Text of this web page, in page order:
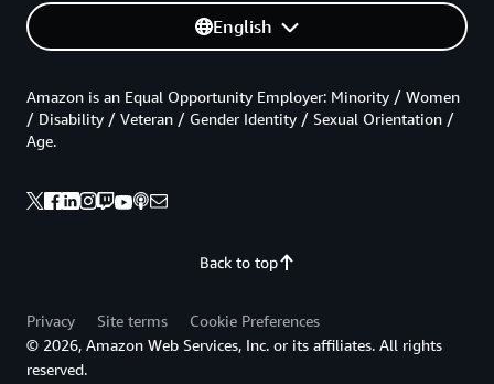
English
Back to top
Amazon is an Equal Opportunity Employer: Minority / Women
/ Disability / Veteran / Gender Identity / Sexual Orientation /
Age.
Privacy Site terms
Cookie Preferences
© 2026, Amazon Web Services, Inc. or its affiliates. All rights
reserved.